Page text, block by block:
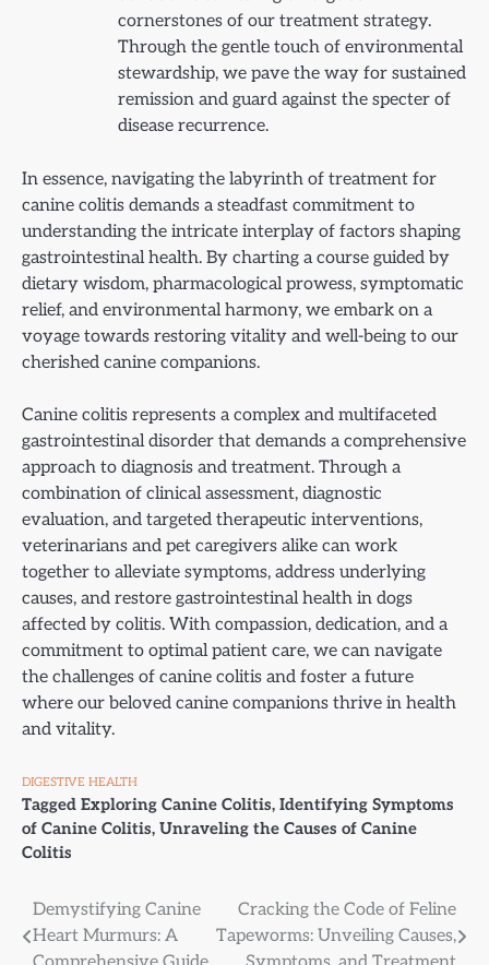
cornerstones of our treatment strategy.
Through the gentle touch of environmental
stewardship, we pave the way for sustained
remission and guard against the specter of
disease recurrence.
In essence, navigating the labyrinth of treatment for
canine colitis demands a steadfast commitment to
understanding the intricate interplay of factors shaping
gastrointestinal health. By charting a course guided by
dietary wisdom, pharmacological prowess, symptomatic
relief, and environmental harmony, we embark on a
voyage towards restoring vitality and well-being to our
cherished canine companions.
Canine colitis represents a complex and multifaceted
gastrointestinal disorder that demands a comprehensive
approach to diagnosis and treatment. Through a
combination of clinical assessment, diagnostic
evaluation, and targeted therapeutic interventions,
veterinarians and pet caregivers alike can work
together to alleviate symptoms, address underlying
causes, and restore gastrointestinal health in dogs
affected by colitis. With compassion, dedication, and a
commitment to optimal patient care, we can navigate
the challenges of canine colitis and foster a future
where our beloved canine companions thrive in health
and vitality.
DIGESTIVE HEALTH
Tagged Exploring Canine Colitis, Identifying Symptoms
of Canine Colitis, Unraveling the Causes of Canine
Colitis
Post
navigation
Demystifying Canine
Heart Murmurs: A
Cracking the Code of Feline
Tapeworms: Unveiling Causes,